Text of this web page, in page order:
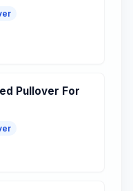
Pullover For